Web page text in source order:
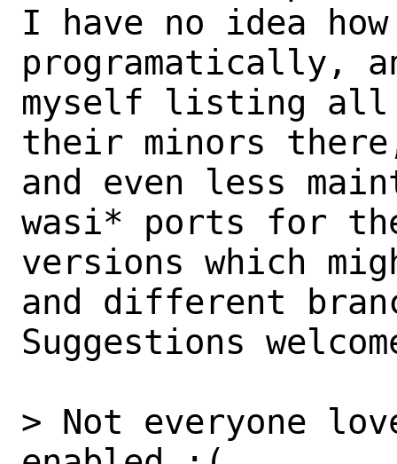
I have no idea
programatically,
myself listing all
their minors
and even less
wasi* ports for
versions which
and different
Suggestions
> Not everyone